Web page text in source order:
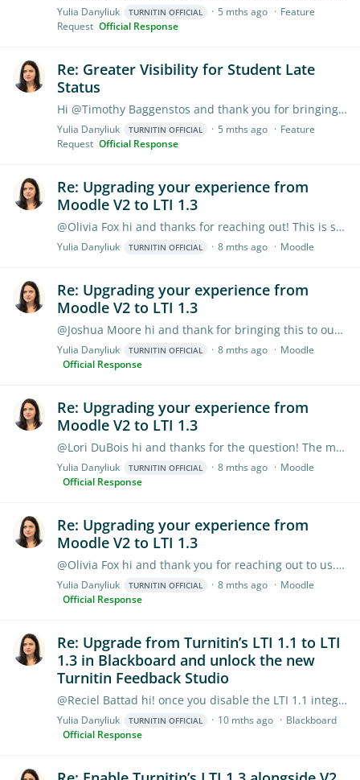
Yulia Danyliuk TURNITIN OFFICIAL 5 mths ago
Feature
Request Official Response
Re: Greater Visibility for Student Late
Status
Hi @Timothy Baggenstos and thank you for bringing this to our attention. We’d recommend checking your Canvas settings for the course and your account, as that is what we pull from.…
Yulia Danyliuk TURNITIN OFFICIAL 5 mths ago
Feature
Request Official Response
Re: Upgrading your experience from
Moodle V2 to LTI 1.3
@Olivia Fox hi and thanks for reaching out! This is something Moodle needs to address. Our Product Team has already discussed the necessary enhancements with Moodle,…
Yulia Danyliuk TURNITIN OFFICIAL 8 mths ago Moodle
Re: Upgrading your experience from
Moodle V2 to LTI 1.3
@Joshua Moore hi and thank for bringing this to our attention. The Assignment Copy Tool only shows assignments that teachers created or interacted with.…
Yulia Danyliuk TURNITIN OFFICIAL 8 mths ago
Moodle
Official Response
Re: Upgrading your experience from
Moodle V2 to LTI 1.3
@Lori DuBois hi and thanks for the question! The multipart feature is currently on our development roadmap and we are planning to work on it in 2026. However,…
Yulia Danyliuk TURNITIN OFFICIAL 8 mths ago
Moodle
Official Response
Re: Upgrading your experience from
Moodle V2 to LTI 1.3
@Olivia Fox hi and thank you for reaching out to us. There's no opportunity to hide it, but if it's critical for your instructors to keep Moodle Direct V2 Plugin live for a while (while these…
Yulia Danyliuk TURNITIN OFFICIAL 8 mths ago
Moodle
Official Response
Re: Upgrade from Turnitin’s LTI 1.1 to LTI
1.3 in Blackboard and unlock the new
Turnitin Feedback Studio
@Reciel Battad hi! once you disable the LTI 1.1 integration, no new LTI 1.1 assignments can be created, but reports from these past assignments can still be accessed from within Blackboard.
Yulia Danyliuk TURNITIN OFFICIAL 10 mths ago
Blackboard
Official Response